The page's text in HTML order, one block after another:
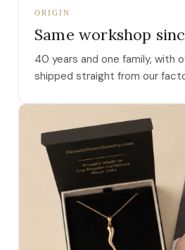
ORIGIN
Same workshop
40 years and one family, with
shipped straight from our